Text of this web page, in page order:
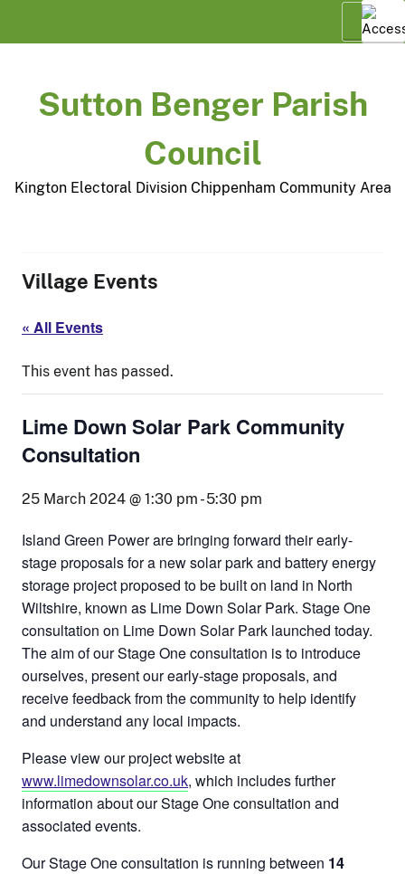
Menu
Sutton Benger Parish
Council
Kington Electoral Division Chippenham Community Area
Village Events
« All Events
This event has passed.
Lime Down Solar Park Community
Consultation
25 March 2024 @ 1:30 pm -5:30 pm
Island Green Power are bringing forward their early-
stage proposals for a new solar park and battery energy
storage project proposed to be built on land in North
Wiltshire, known as Lime Down Solar Park. Stage One
consultation on Lime Down Solar Park launched today.
The aim of our Stage One consultation is to introduce
ourselves, present our early-stage proposals, and
receive feedback from the community to help identify
and understand any local impacts.
Please view our project website at
www.limedownsolar.co.uk, which includes further
information about our Stage One consultation and
associated events.
Our Stage One consultation is running between 14